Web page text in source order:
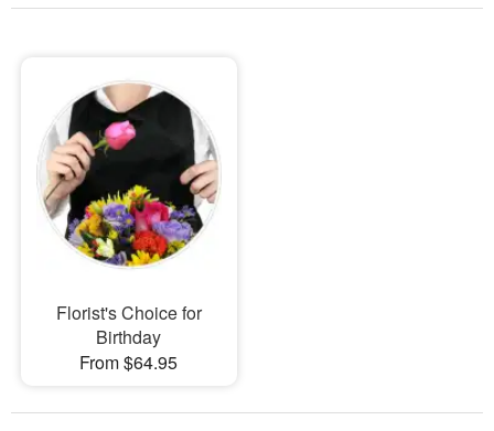
Sympathy and Funeral
Flowers, Plants & Gifts
Our Shop
Florist's Choice for
Birthday
From $64.95